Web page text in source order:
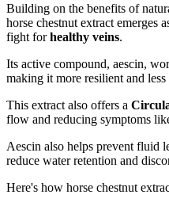
Building on the benefits of
horse chestnut extract emerges
fight forhealthy veins.
Its active compound, aescin,
making it more resilient and less
This extract also offers a
flow and reducing symptoms
Aescin also helps prevent fluid
reduce water retention and
Here's how horse chestnut